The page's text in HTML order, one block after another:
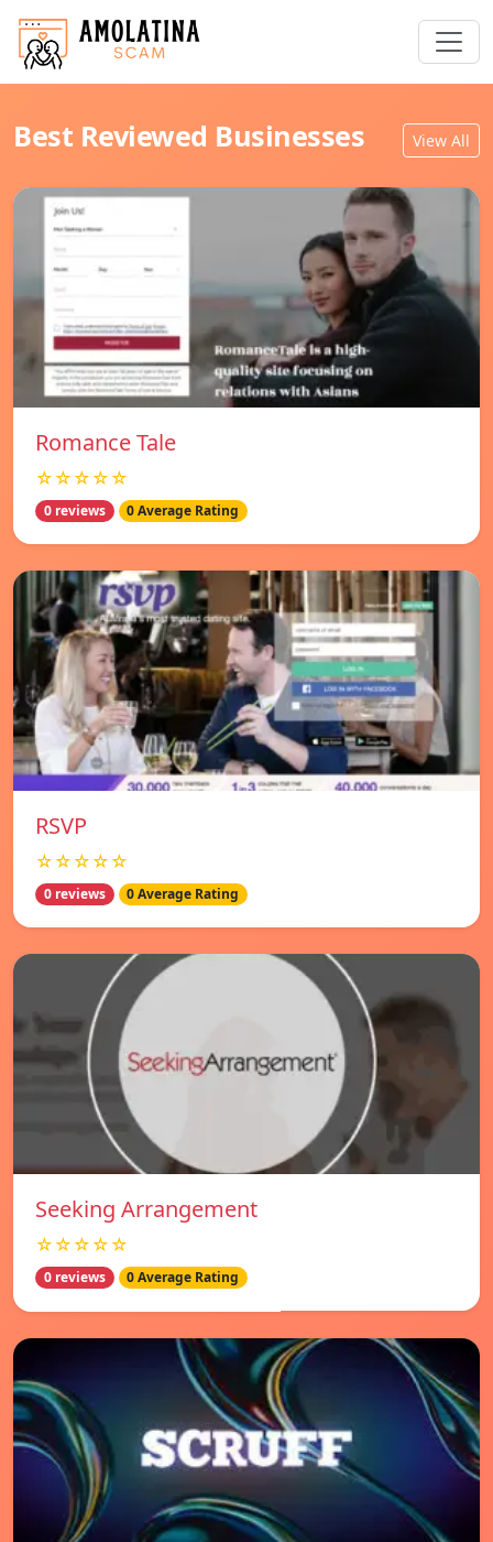
Best Reviewed Businesses View All
Romance Tale
☆☆☆☆☆
0 reviews 0 Average Rating
RSVP
☆☆☆☆☆
0 reviews 0 Average Rating
Seeking Arrangement
☆☆☆☆☆
0 reviews 0 Average Rating